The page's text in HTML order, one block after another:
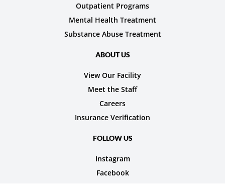
Outpatient Programs
Mental Health Treatment
Substance Abuse Treatment
ABOUT US
View Our Facility
Meet the Staff
Careers
Insurance Verification
FOLLOW US
Instagram
Facebook